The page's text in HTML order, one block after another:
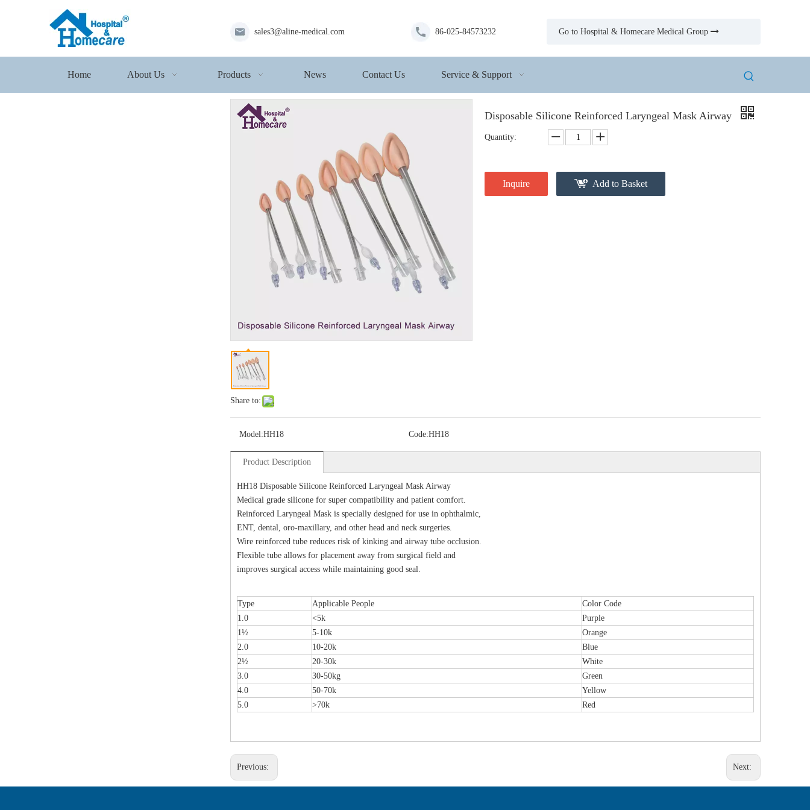
sales3@aline-medical.com 86-025-84573232 Go to Hospital & Homecare Medical Group 
Home About Us Products News Contact Us Service & Support
Share to:
Disposable Silicone Reinforced Laryngeal Mask Airway
Quantity:
Inquire Add to Basket
Model:HH18 Code:HH18
Product Description
HH18 Disposable Silicone Reinforced Laryngeal Mask Airway
Medical grade silicone for super compatibility and patient comfort.
Reinforced Laryngeal Mask is specially designed for use in ophthalmic,
ENT, dental, oro-maxillary, and other head and neck surgeries.
Wire reinforced tube reduces risk of kinking and airway tube occlusion.
Flexible tube allows for placement away from surgical field and
improves surgical access while maintaining good seal.
Type Applicable People
Color Code
1.0
<5k
Purple
1½
5-10k
Orange
2.0
10-20k
Blue
2½
20-30k
White
3.0
30-50kg
Green
4.0
50-70k
Yellow
5.0
>70k Red
Previous: Next: